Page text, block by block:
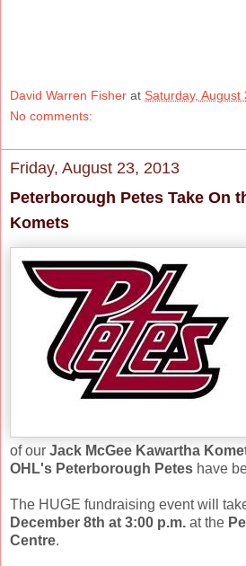
David Warren Fisher at Saturday, August
No comments:
Friday, August 23, 2013
Peterborough Petes Take On
Komets
of our Jack McGee Kawartha
OHL's Peterborough Petes have
The HUGE fundraising event will
December 8th at 3:00 p.m. at the
Centre.